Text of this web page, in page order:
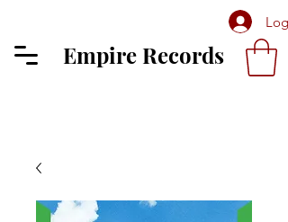
Log
Empire Records